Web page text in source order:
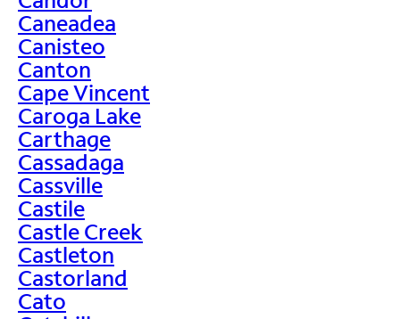
Caneadea
Canisteo
Canton
Cape Vincent
Caroga Lake
Carthage
Cassadaga
Cassville
Castile
Castle Creek
Castleton
Castorland
Cato